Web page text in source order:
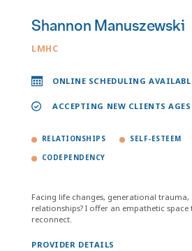
Shannon Manuszewski
LMHC
ONLINE SCHEDULING
ACCEPTING NEW CLIENTS AGES
RELATIONSHIPS SELF-ESTEEM
CODEPENDENCY
Facing life changes, generational
relationships? I offer an empathetic
reconnect.
PROVIDER DETAILS